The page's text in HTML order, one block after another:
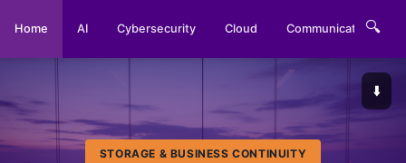
Home AI Cybersecurity Cloud Communications
🔍
⬇️
STORAGE & BUSINESS CONTINUITY